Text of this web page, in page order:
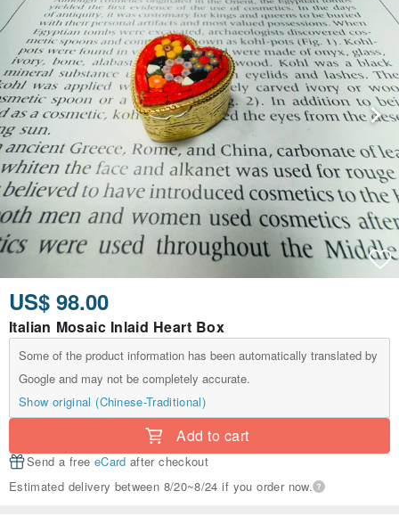
US$ 98.00
Italian Mosaic Inlaid Heart Box
Some of the product information has been automatically translated by
Google and may not be completely accurate.
Show original (Chinese-Traditional)
Add to cart
Send a free eCard after checkout
Estimated delivery between 8/20~8/24 if you order now.